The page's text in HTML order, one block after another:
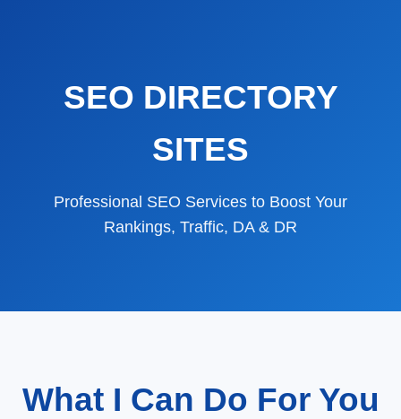
SEO DIRECTORY
SITES
Professional SEO Services to Boost Your
Rankings, Traffic, DA & DR
What I Can Do For You